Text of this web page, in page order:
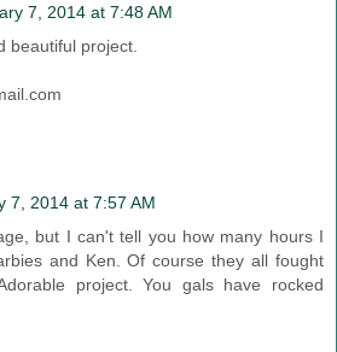
7, 2014 at 7:48 AM
beautiful project.
7, 2014 at 7:57 AM
but I can't tell you how many hours I
and Ken. Of course they all fought
project. You gals have rocked